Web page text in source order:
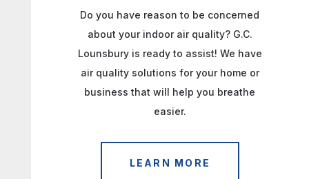
Do you have reason to be concerned
about your indoor air quality? G.C.
Lounsbury is ready to assist! We have
air quality solutions for your home or
business that will help you breathe
easier.
LEARN MORE